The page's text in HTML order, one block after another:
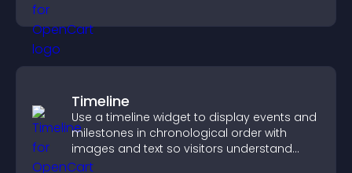
Timeline
Use a timeline widget to display events and
milestones in chronological order with
images and text so visitors understand
your story clearly.